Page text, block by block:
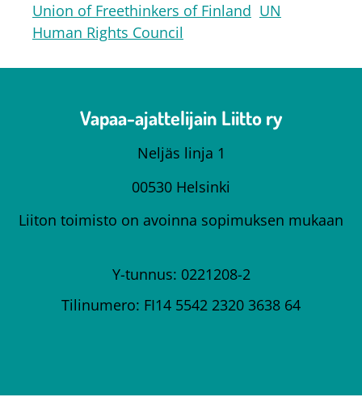
Union of Freethinkers of Finland UN
Human Rights Council
Vapaa-ajattelijain Liitto ry
Neljäs linja 1
00530 Helsinki
Liiton toimisto on avoinna sopimuksen mukaan
Y-tunnus: 0221208-2
Tilinumero: FI14 5542 2320 3638 64